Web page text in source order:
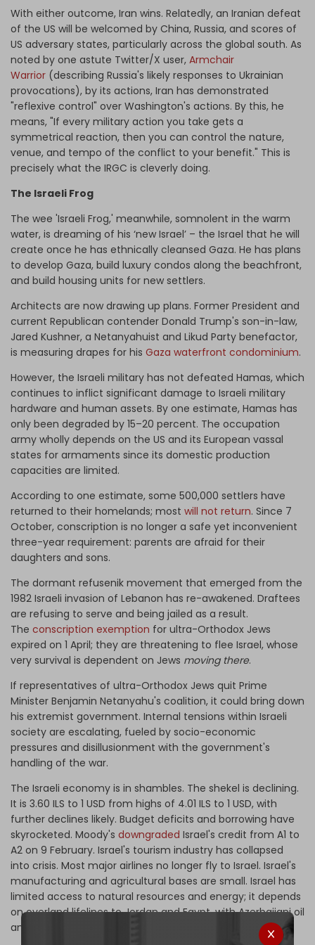
With either outcome, Iran wins. Relatedly, an Iranian defeat
of the US will be welcomed by China, Russia, and scores of
US adversary states, particularly across the global south. As
noted by one astute Twitter/X user, Armchair
Warrior (describing Russia's likely responses to Ukrainian
provocations), by its actions, Iran has demonstrated
"reflexive control" over Washington's actions. By this, he
means, "If every military action you take gets a
symmetrical reaction, then you can control the nature,
venue, and tempo of the conflict to your benefit." This is
precisely what the IRGC is cleverly doing.
The Israeli Frog
The wee 'Israeli Frog,' meanwhile, somnolent in the warm
water, is dreaming of his ‘new Israel’ – the Israel that he will
create once he has ethnically cleansed Gaza. He has plans
to develop Gaza, build luxury condos along the beachfront,
and build housing units for new settlers.
Architects are now drawing up plans. Former President and
current Republican contender Donald Trump's son-in-law,
Jared Kushner, a Netanyahuist and Likud Party benefactor,
is measuring drapes for his Gaza waterfront condominium.
However, the Israeli military has not defeated Hamas, which
continues to inflict significant damage to Israeli military
hardware and human assets. By one estimate, Hamas has
only been degraded by 15–20 percent. The occupation
army wholly depends on the US and its European vassal
states for armaments since its domestic production
capacities are limited.
According to one estimate, some 500,000 settlers have
returned to their homelands; most will not return. Since 7
October, conscription is no longer a safe yet inconvenient
three-year requirement: parents are afraid for their
daughters and sons.
The dormant refusenik movement that emerged from the
1982 Israeli invasion of Lebanon has re-awakened. Draftees
are refusing to serve and being jailed as a result.
The conscription exemption for ultra-Orthodox Jews
expired on 1 April; they are threatening to flee Israel, whose
very survival is dependent on Jews moving there.
If representatives of ultra-Orthodox Jews quit Prime
Minister Benjamin Netanyahu's coalition, it could bring down
his extremist government. Internal tensions within Israeli
society are escalating, fueled by socio-economic
pressures and disillusionment with the government's
handling of the war.
The Israeli economy is in shambles. The shekel is declining.
It is 3.60 ILS to 1 USD from highs of 4.01 ILS to 1 USD, with
further declines likely. Budget deficits and borrowing have
skyrocketed. Moody's downgraded Israel's credit from A1 to
A2 on 9 February. Israel's tourism industry has collapsed
into crisis. Most major airlines no longer fly to Israel. Israel's
manufacturing and agricultural bases are small. Israel has
limited access to natural resources and energy; it depends
on overland lifelines to Jordan and Egypt, with Azerbaijani oil
and gas coming to Haifa from Turkey.